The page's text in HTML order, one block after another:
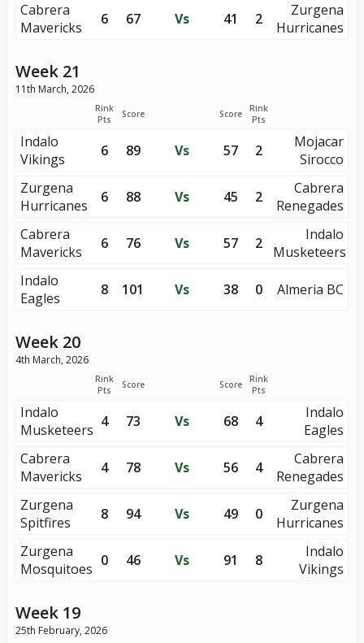
Cabrera
Mavericks
6 67 Vs 41 2
Zurgena
Hurricanes
Week 21
11th March, 2026
Rink
Pts
Score Score
Rink
Pts
Indalo
Vikings
6 89 Vs 57 2
Mojacar
Sirocco
Zurgena
Hurricanes
6 88 Vs 45 2
Cabrera
Renegades
Cabrera
Mavericks
6 76 Vs 57 2
Indalo
Musketeers
Indalo
Eagles
8 101 Vs 38 0 Almeria BC
Week 20
4th March, 2026
Rink
Pts
Score Score
Rink
Pts
Indalo
Musketeers 4 73 Vs 68 4
Indalo
Eagles
Cabrera
Mavericks
4 78 Vs 56 4
Cabrera
Renegades
Zurgena
Spitfires
8 94 Vs 49 0
Zurgena
Hurricanes
Zurgena
Mosquitoes 0 46 Vs 91 8
Indalo
Vikings
Week 19
25th February, 2026